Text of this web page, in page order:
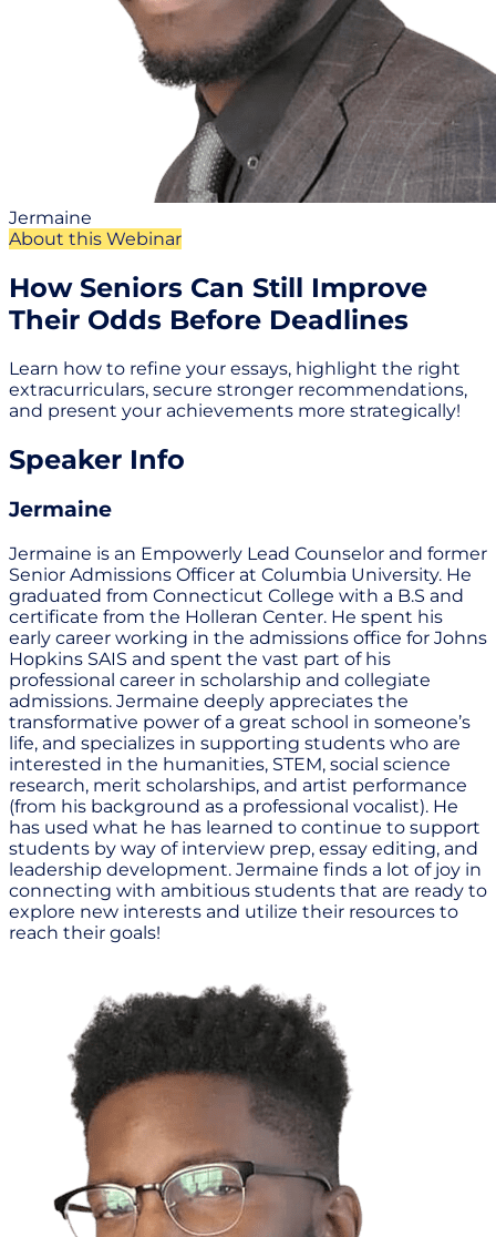
Jermaine
About this Webinar
How Seniors Can Still Improve
Their Odds Before Deadlines
Learn how to refine your essays, highlight the right
extracurriculars, secure stronger recommendations,
and present your achievements more strategically!
Speaker Info
Jermaine
Jermaine is an Empowerly Lead Counselor and former
Senior Admissions Officer at Columbia University. He
graduated from Connecticut College with a B.S and
certificate from the Holleran Center. He spent his
early career working in the admissions office for Johns
Hopkins SAIS and spent the vast part of his
professional career in scholarship and collegiate
admissions. Jermaine deeply appreciates the
transformative power of a great school in someone’s
life, and specializes in supporting students who are
interested in the humanities, STEM, social science
research, merit scholarships, and artist performance
(from his background as a professional vocalist). He
has used what he has learned to continue to support
students by way of interview prep, essay editing, and
leadership development. Jermaine finds a lot of joy in
connecting with ambitious students that are ready to
explore new interests and utilize their resources to
reach their goals!